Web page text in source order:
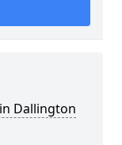
Dallington